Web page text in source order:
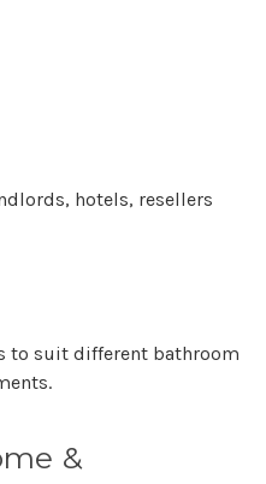
hotels, resellers
to suit different bathroom
&